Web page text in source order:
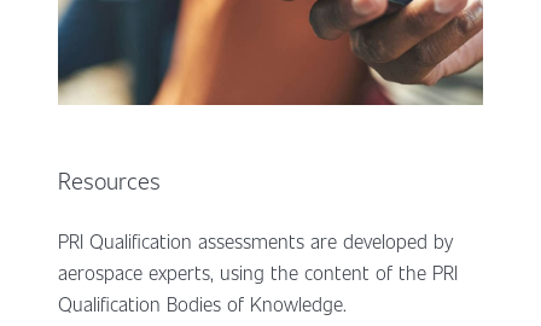
Resources
PRI Qualification assessments are developed by
aerospace experts, using the content of the PRI
Qualification Bodies of Knowledge.